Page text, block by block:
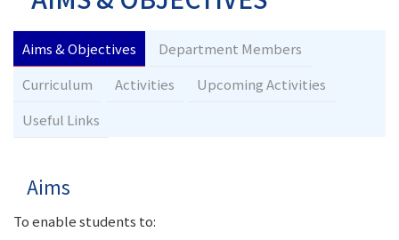
Aims & Objectives
Department Members
Curriculum
Activities
Upcoming Activities
Useful Links
Aims
To enable students to: